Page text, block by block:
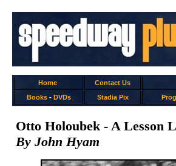
Home Contact Us
Books- DVDs Stadia Pix
Otto Holoubek - A Lesson
By John Hyam